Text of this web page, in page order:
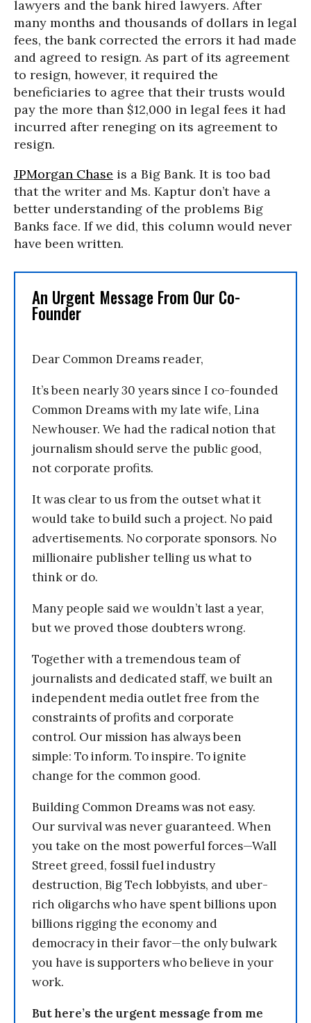
lawyers and the bank hired lawyers. After
many months and thousands of dollars in legal
fees, the bank corrected the errors it had made
and agreed to resign. As part of its agreement
to resign, however, it required the
beneficiaries to agree that their trusts would
pay the more than $12,000 in legal fees it had
incurred after reneging on its agreement to
resign.
JPMorgan Chase is a Big Bank. It is too bad
that the writer and Ms. Kaptur don’t have a
better understanding of the problems Big
Banks face. If we did, this column would never
have been written.
An Urgent Message From Our Co-
Founder
Dear Common Dreams reader,
It’s been nearly 30 years since I co-founded
Common Dreams with my late wife, Lina
Newhouser. We had the radical notion that
journalism should serve the public good,
not corporate profits.
It was clear to us from the outset what it
would take to build such a project. No paid
advertisements. No corporate sponsors. No
millionaire publisher telling us what to
think or do.
Many people said we wouldn’t last a year,
but we proved those doubters wrong.
Together with a tremendous team of
journalists and dedicated staff, we built an
independent media outlet free from the
constraints of profits and corporate
control. Our mission has always been
simple: To inform. To inspire. To ignite
change for the common good.
Building Common Dreams was not easy.
Our survival was never guaranteed. When
you take on the most powerful forces—Wall
Street greed, fossil fuel industry
destruction, Big Tech lobbyists, and uber-
rich oligarchs who have spent billions upon
billions rigging the economy and
democracy in their favor—the only bulwark
you have is supporters who believe in your
work.
But here’s the urgent message from me